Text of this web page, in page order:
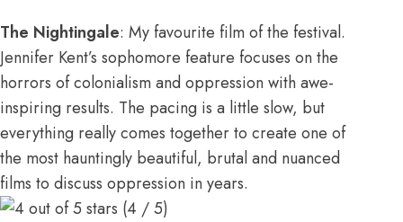
The Nightingale: My favourite film of the festival.
Jennifer Kent’s sophomore feature focuses on the
horrors of colonialism and oppression with awe-
inspiring results. The pacing is a little slow, but
everything really comes together to create one of
the most hauntingly beautiful, brutal and nuanced
films to discuss oppression in years.
(4 / 5)